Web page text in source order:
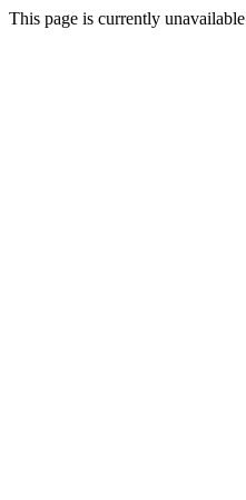
This page is currently unavailable